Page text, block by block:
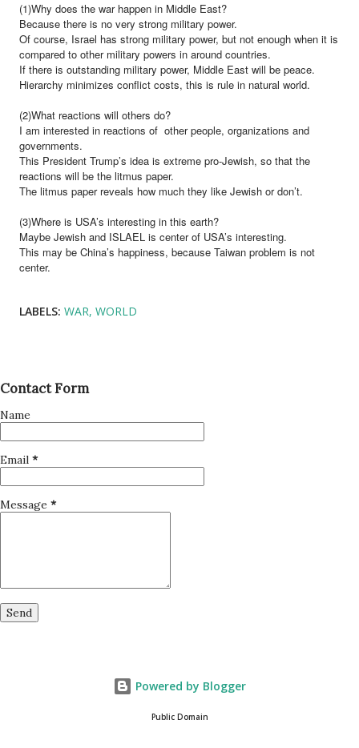
(1)Why does the war happen in Middle East?
Because there is no very strong military power.
Of course, Israel has strong military power, but not enough when it is
compared to other military powers in around countries.
If there is outstanding military power, Middle East will be peace.
Hierarchy minimizes conflict costs, this is rule in natural world.
(2)What reactions will others do?
I am interested in reactions of other people, organizations and
governments.
This President Trump’s idea is extreme pro-Jewish, so that the
reactions will be the litmus paper.
The litmus paper reveals how much they like Jewish or don’t.
(3)Where is USA’s interesting in this earth?
Maybe Jewish and ISLAEL is center of USA’s interesting.
This may be China’s happiness, because Taiwan problem is not
center.
LABELS: WAR WORLD
Contact Form
Name
Email *
Message *
Powered by Blogger
Public Domain